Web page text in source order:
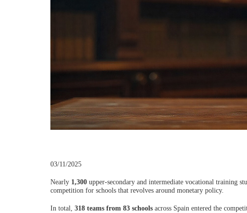
03/11/2025
Nearly 1,300 upper-secondary and intermediate vocational training
competition for schools that revolves around monetary policy.
In total, 318 teams from 83 schools across Spain entered the